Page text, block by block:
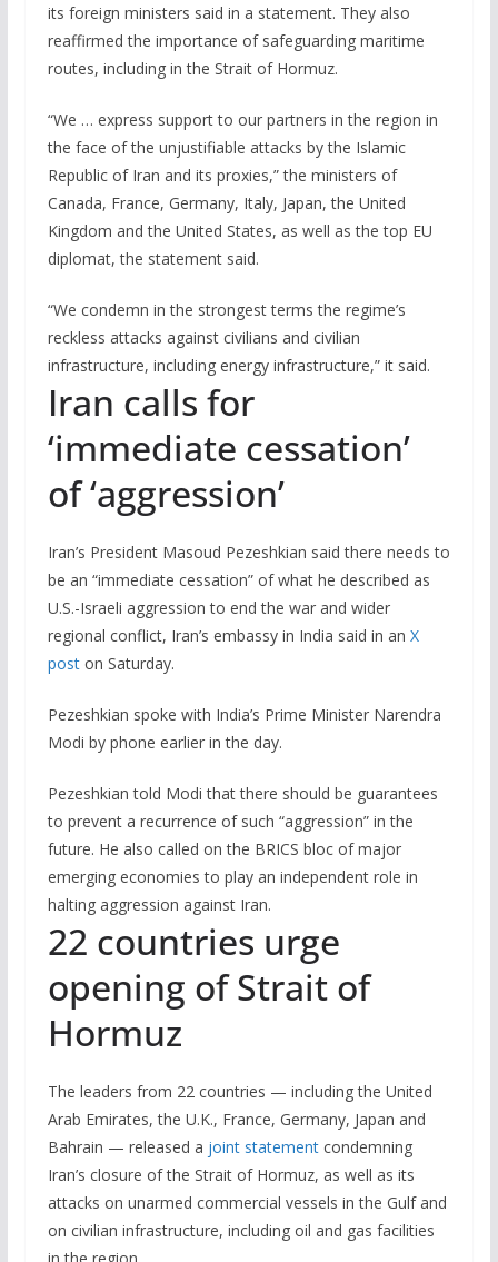
its foreign ministers said in a statement. They also
reaffirmed the importance of safeguarding maritime
routes, including in the Strait of Hormuz.
“We … express support to our partners in the region in
the face of the unjustifiable attacks by the Islamic
Republic of Iran and its proxies,” the ministers of
Canada, France, Germany, Italy, Japan, the United
Kingdom and the United States, as well as the top EU
diplomat, the statement said.
“We condemn in the strongest terms the regime’s
reckless attacks against civilians and civilian
infrastructure, including energy infrastructure,” it said.
Iran calls for
‘immediate cessation’
of ‘aggression’
Iran’s President Masoud Pezeshkian said there needs ‌to
be an “immediate cessation” of what ‌he described as
U.S.-Israeli aggression to end the war ​and wider
regional conflict, Iran’s embassy in India said in an X
poston Saturday.
Pezeshkian spoke with India’s Prime Minister Narendra
Modi ‌by phone earlier ⁠in the day.
Pezeshkian told Modi that there should be guarantees
to ⁠prevent a recurrence of such “aggression” in the
future. He also called on the BRICS bloc ​of major ​
emerging economies to ​play an independent ‌role in
halting aggression against Iran.
22 countries urge
opening of Strait of
Hormuz
The leaders from 22 countries — including the United
Arab Emirates, the U.K., France, Germany, Japan and
Bahrain — released a joint statementcondemning
Iran’s closure of the Strait of Hormuz, as well as its
attacks on unarmed commercial vessels in the Gulf and
on civilian infrastructure, including oil and gas facilities